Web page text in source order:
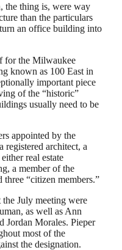
the thing is, were way
than the particulars
an office building into
for the Milwaukee
known as 100 East in
important piece
of the “historic”
usually need to be
appointed by the
registered architect, a
real estate
a member of the
“citizen members.”
the July meeting were
as well as Ann
Jordan Morales. Pieper
most of the
the designation.